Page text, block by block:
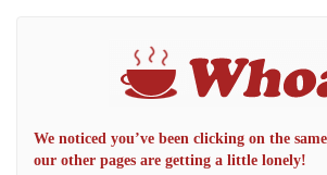
We noticed you’ve been clicking on the
our other pages are getting a little lonely!